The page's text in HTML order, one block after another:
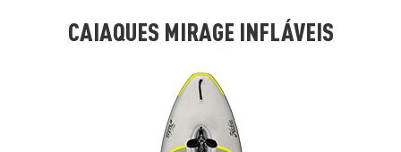
CAIAQUES MIRAGE INFLÁVEIS